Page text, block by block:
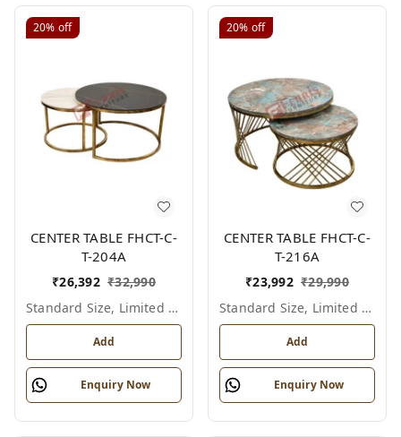
20% off
CENTER TABLE FHCT-C-
T-204A
₹26,392 ₹32,990
Standard Size, Limited Colour Options
Add
Enquiry Now
20% off
CENTER TABLE FHCT-C-
T-216A
₹23,992 ₹29,990
Standard Size, Limited Colour Options
Add
Enquiry Now